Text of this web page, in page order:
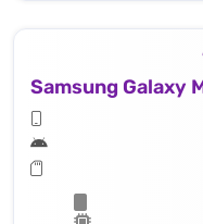
Samsung Galaxy